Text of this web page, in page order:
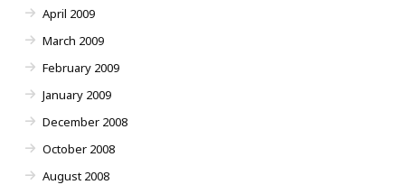
April 2009
March 2009
February 2009
January 2009
December 2008
October 2008
August 2008